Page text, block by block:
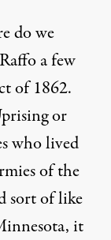
do we
a few
of 1862.
or
who lived
of the
sort of like
it